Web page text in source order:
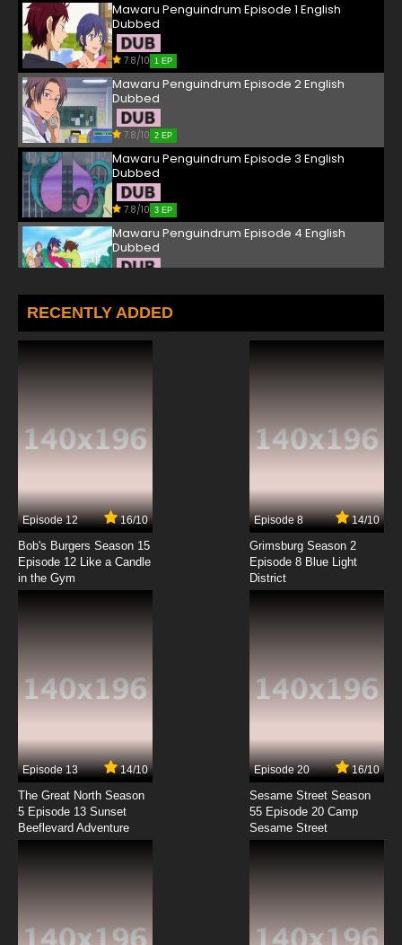
Mawaru Penguindrum Episode 1 English
Dubbed
7.8/10 1 EP
Mawaru Penguindrum Episode 2 English
Dubbed
7.8/10 2 EP
Mawaru Penguindrum Episode 3 English
Dubbed
7.8/10 3 EP
Mawaru Penguindrum Episode 4 English
Dubbed
Mawaru Penguindrum Episode 5 English
Dubbed
7.8/10
7.8/10
Mawaru Penguindrum Episode 8 English
Dubbed
Mawaru Penguindrum Episode 10 English
Dubbed
Mawaru Penguindrum Episode 11 English
Dubbed
7.8/10
Mawaru Penguindrum Episode 12 English
Dubbed
RECENTLY ADDED
Episode 12 16/10
Bob's Burgers Season 15
Episode 12 Like a Candle
in the Gym
Episode 8 14/10
Grimsburg Season 2
Episode 8 Blue Light
District
Episode 13 14/10
The Great North Season
5 Episode 13 Sunset
Beeflevard Adventure
Episode 20 16/10
Sesame Street Season
55 Episode 20 Camp
Sesame Street